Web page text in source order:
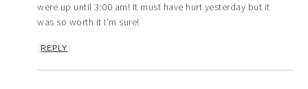
were up until 3:00 am! It must have hurt yesterday but it
was so worth it I’m sure!
REPLY